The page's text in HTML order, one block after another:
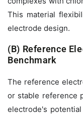
This material
electrode design.
(B) Reference
Benchmark
The reference
or stable reference
electrode's